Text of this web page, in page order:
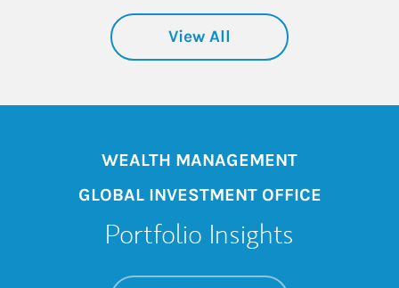
View All
WEALTH MANAGEMENT
GLOBAL INVESTMENT OFFICE
Portfolio Insights